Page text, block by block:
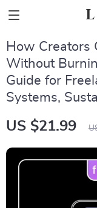
How Creators
Without
Guide for
Systems,
US $21.99